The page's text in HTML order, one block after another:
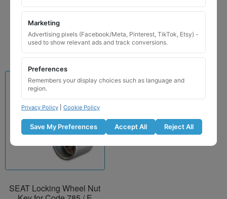
£29.99
Add to basket
SEAT Locking Wheel Nut
Marketing
Advertising pixels (Facebook/Meta, Pinterest, TikTok, Etsy) -
used to show relevant ads and track conversions.
Preferences
Remembers your display choices such as language and
region.
Privacy Policy Cookie Policy
Save My Preferences Accept All Reject All